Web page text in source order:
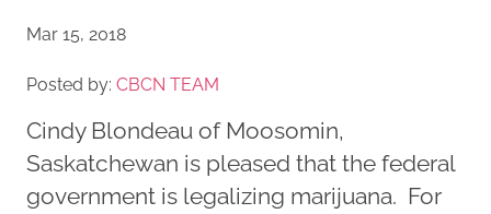
Mar 15, 2018
Posted by: CBCN TEAM
Cindy Blondeau of Moosomin,
Saskatchewan is pleased that the federal
government is legalizing marijuana. For